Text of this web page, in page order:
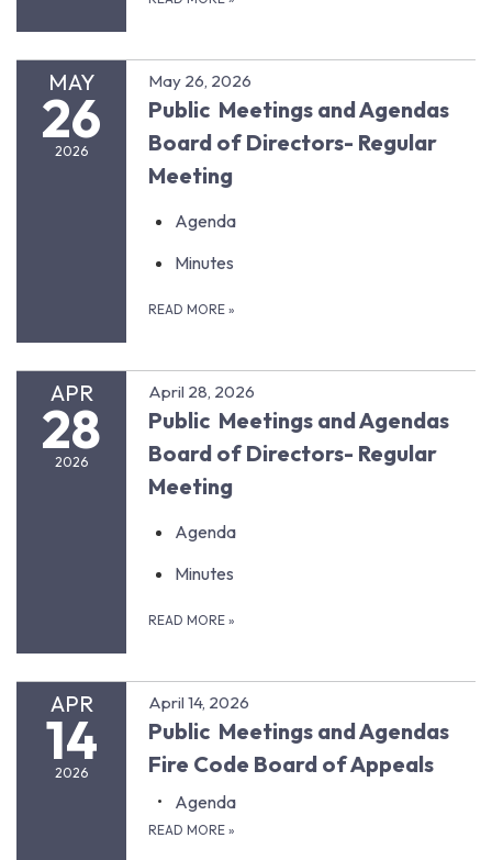
MAY
26
2026
May 26, 2026
Public Meetings and Agendas
Board of Directors- Regular
Meeting
Agenda
Minutes
READ MORE »
APR
28
2026
April 28, 2026
Public Meetings and Agendas
Board of Directors- Regular
Meeting
Agenda
Minutes
READ MORE »
APR
14
2026
April 14, 2026
Public Meetings and Agendas
Fire Code Board of Appeals
Agenda
READ MORE »